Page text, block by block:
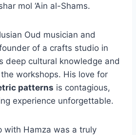
mol ‘Ain al-Shams.
Oud musician and
of a crafts studio in
deep cultural knowledge and
workshops. His love for
patterns is contagious,
experience unforgettable.
with Hamza was a truly